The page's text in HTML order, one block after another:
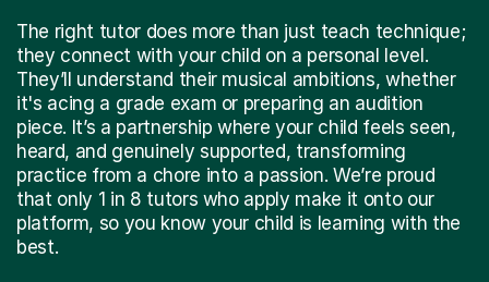
The right tutor does more than just teach technique;
they connect with your child on a personal level.
They’ll understand their musical ambitions, whether
it's acing a grade exam or preparing an audition
piece. It’s a partnership where your child feels seen,
heard, and genuinely supported, transforming
practice from a chore into a passion. We’re proud
that only 1 in 8 tutors who apply make it onto our
platform, so you know your child is learning with the
best.